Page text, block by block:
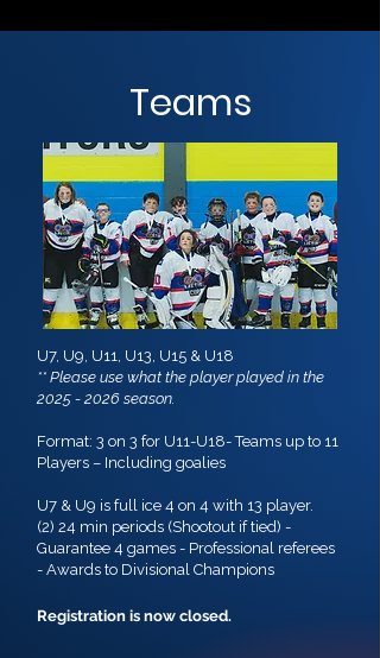
Teams
U7, U9, U11, U13, U15 & U18
** Please use what the player played in the
2025 - 2026 season.
Format: 3 on 3 for U11-U18- Teams up to 11
Players – Including goalies
U7 & U9 is full ice 4 on 4 with 13 player.
(2) 24 min periods (Shootout if tied) -
Guarantee 4 games - Professional referees
- Awards to Divisional Champions
Registration is now closed.